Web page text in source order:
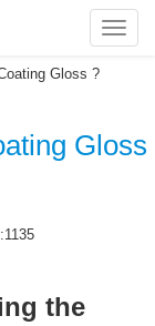
Gloss ?
Gloss
the